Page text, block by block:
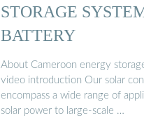
STORAGE
BATTERY
About Cameroon energy
video introduction Our solar
encompass a wide range of
solar power to large-scale …